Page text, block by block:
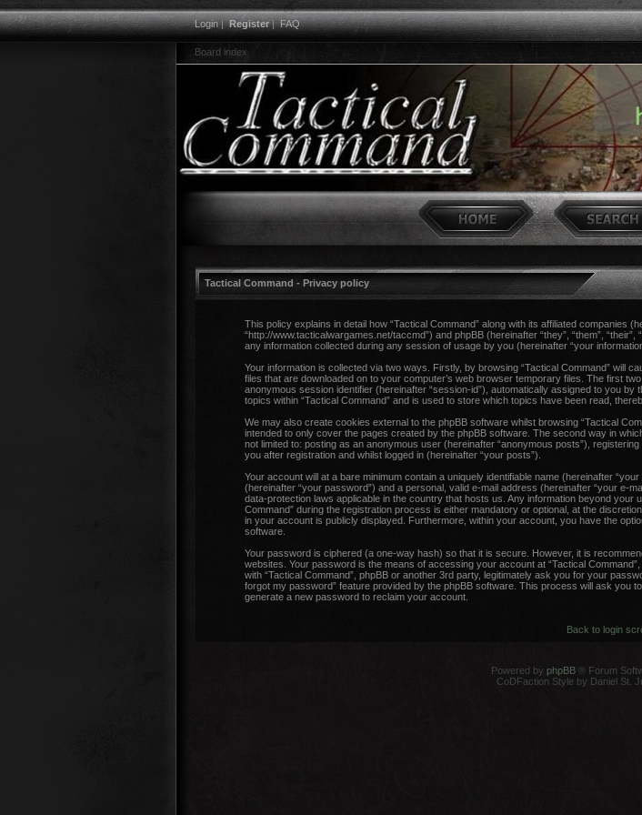
Login|Register|FAQ
Board index
Tactical Command - Privacy policy
This policy explains in detail how “Tactical Command” along with its affiliated companies
“http://www.tacticalwargames.net/taccmd”) and phpBB (hereinafter “they”, “them”,
any information collected during any session of usage by you (hereinafter “your
Your information is collected via two ways. Firstly, by browsing “Tactical Command” will
files that are downloaded on to your computer’s web browser temporary files. The first
anonymous session identifier (hereinafter “session-id”), automatically assigned to you
topics within “Tactical Command” and is used to store which topics have been read,
We may also create cookies external to the phpBB software whilst browsing “Tactical
intended to only cover the pages created by the phpBB software. The second way in
not limited to: posting as an anonymous user (hereinafter “anonymous posts”),
you after registration and whilst logged in (hereinafter “your posts”).
Your account will at a bare minimum contain a uniquely identifiable name (hereinafter
(hereinafter “your password”) and a personal, valid e-mail address (hereinafter “your e-
data-protection laws applicable in the country that hosts us. Any information beyond
Command” during the registration process is either mandatory or optional, at the
in your account is publicly displayed. Furthermore, within your account, you have the
software.
Your password is ciphered (a one-way hash) so that it is secure. However, it is
websites. Your password is the means of accessing your account at “Tactical
with “Tactical Command”, phpBB or another 3rd party, legitimately ask you for your
forgot my password” feature provided by the phpBB software. This process will ask you
generate a new password to reclaim your account.
Back to login
Powered by phpBB® Forum
CoDFaction Style by Daniel St.